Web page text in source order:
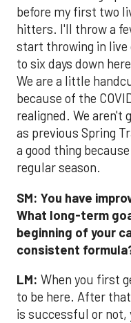
before my first two
hitters. I'll throw a
start throwing in live
to six days down
We are a little
because of the
realigned. We aren't
as previous Spring
a good thing
regular season.
SM: You have
What long-term
beginning of your
consistent
LM: When you first
to be here. After
is successful or